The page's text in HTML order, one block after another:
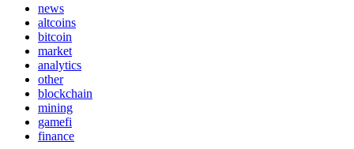
news
altcoins
bitcoin
market
analytics
other
blockchain
mining
gamefi
finance